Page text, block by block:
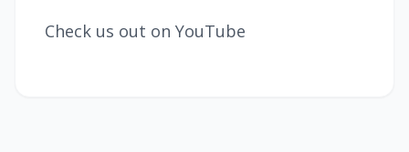
Check us out on YouTube